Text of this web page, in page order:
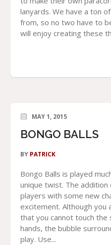
lanyards. We have a ton
from, so no two have to
will enjoy creating these
MAY 1, 2015
BONGO BALLS
BY PATRICK
Bongo Balls is played
unique twist. The
players with some new
excitement. Although you
that you cannot touch the
hands, the bubble
play. Use...